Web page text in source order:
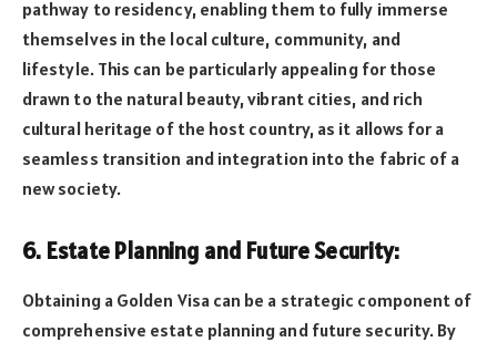
pathway to residency, enabling them to fully immerse
themselves in the local culture, community, and
lifestyle. This can be particularly appealing for those
drawn to the natural beauty, vibrant cities, and rich
cultural heritage of the host country, as it allows for a
seamless transition and integration into the fabric of a
new society.
6. Estate Planning and Future Security:
Obtaining a Golden Visa can be a strategic component of
comprehensive estate planning and future security. By